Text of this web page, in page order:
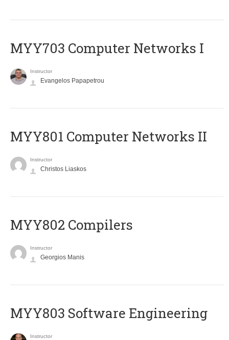
MYY703 Computer Networks I
Instructor
Evangelos Papapetrou
MYY801 Computer Networks II
Instructor
Christos Liaskos
MYY802 Compilers
Instructor
Georgios Manis
MYY803 Software Engineering
Instructor